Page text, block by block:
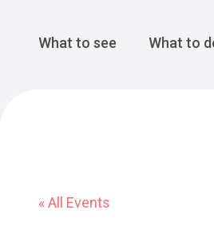
Main
What to see What to
« All Events